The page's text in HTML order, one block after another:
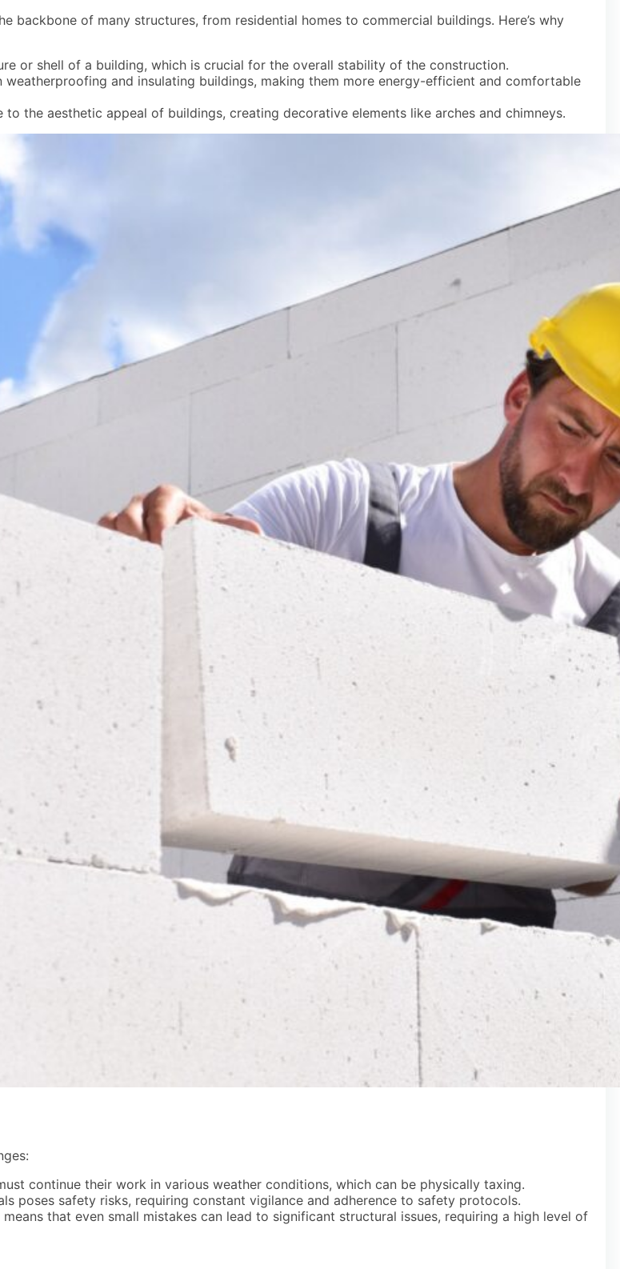
of many structures, from residential homes to commercial buildings. Here’s why
or shell of a building, which is crucial for the overall stability of the construction.
weatherproofing and insulating buildings, making them more energy-efficient and comfortable
the aesthetic appeal of buildings, creating decorative elements like arches and chimneys.
continue their work in various weather conditions, which can be physically taxing.
poses safety risks, requiring constant vigilance and adherence to safety protocols.
that even small mistakes can lead to significant structural issues, requiring a high level of